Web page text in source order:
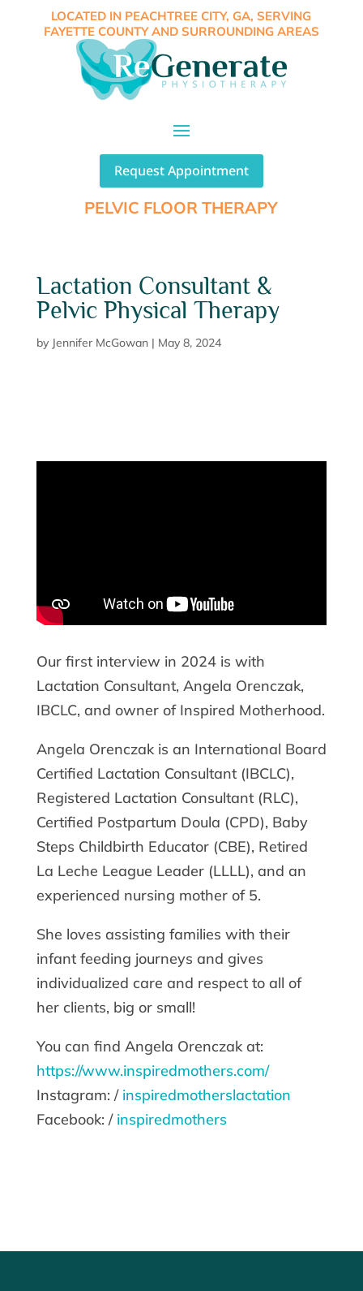
LOCATED IN PEACHTREE CITY, GA, SERVING
FAYETTE COUNTY AND SURROUNDING AREAS
Request Appointment
PELVIC FLOOR THERAPY
Lactation Consultant &
Pelvic Physical Therapy
by Jennifer McGowan| May 8, 2024
Our first interview in 2024 is with
Lactation Consultant, Angela Orenczak,
IBCLC, and owner of Inspired Motherhood.
Angela Orenczak is an International Board
Certified Lactation Consultant (IBCLC),
Registered Lactation Consultant (RLC),
Certified Postpartum Doula (CPD), Baby
Steps Childbirth Educator (CBE), Retired
La Leche League Leader (LLLL), and an
experienced nursing mother of 5.
She loves assisting families with their
infant feeding journeys and gives
individualized care and respect to all of
her clients, big or small!
You can find Angela Orenczak at:
https://www.inspiredmothers.com/
Instagram: / inspiredmotherslactation
Facebook: / inspiredmothers